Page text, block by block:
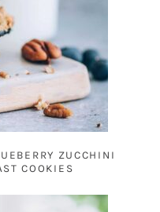
ZUCCHINI
COOKIES